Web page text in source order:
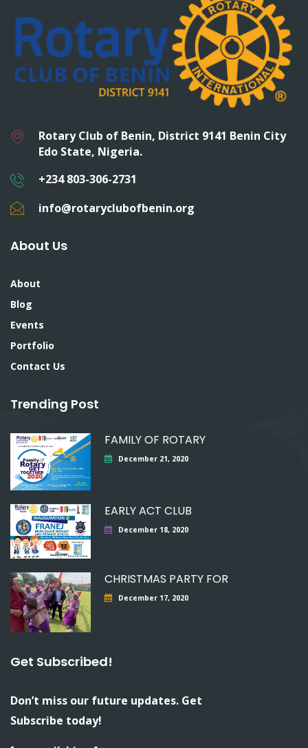
Rotary Club of Benin, District 9141 Benin City
Edo State, Nigeria.
+234 803-306-2731
info@rotaryclubofbenin.org
About Us
About
Blog
Events
Portfolio
Contact Us
Trending Post
FAMILY OF ROTARY
December 21, 2020
EARLY ACT CLUB
December 18, 2020
CHRISTMAS PARTY FOR
December 17, 2020
Get Subscribed!
Don’t miss our future updates. Get
Subscribe today!